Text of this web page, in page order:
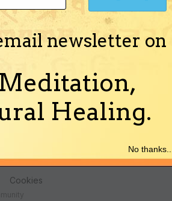
Cookies
newsletter on
Healing.
No